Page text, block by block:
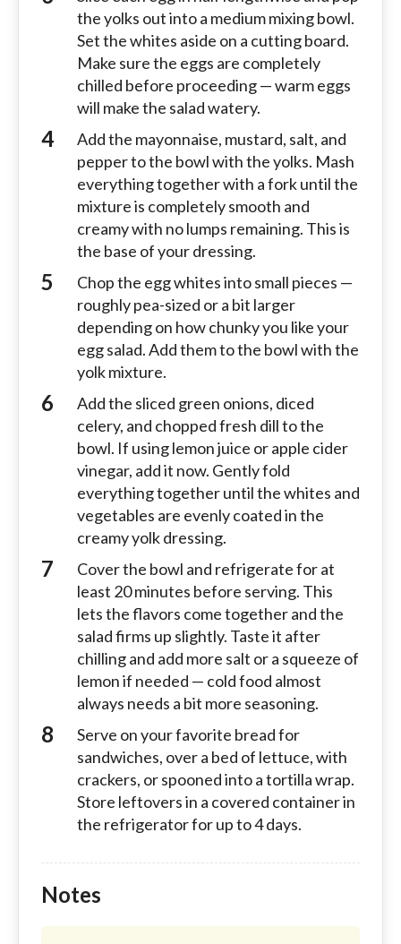
the yolks out into a medium mixing bowl.
Set the whites aside on a cutting board.
Make sure the eggs are completely
chilled before proceeding — warm eggs
will make the salad watery.
Add the mayonnaise, mustard, salt, and
pepper to the bowl with the yolks. Mash
everything together with a fork until the
mixture is completely smooth and
creamy with no lumps remaining. This is
the base of your dressing.
Chop the egg whites into small pieces —
roughly pea-sized or a bit larger
depending on how chunky you like your
egg salad. Add them to the bowl with the
yolk mixture.
Add the sliced green onions, diced
celery, and chopped fresh dill to the
bowl. If using lemon juice or apple cider
vinegar, add it now. Gently fold
everything together until the whites and
vegetables are evenly coated in the
creamy yolk dressing.
Cover the bowl and refrigerate for at
least 20 minutes before serving. This
lets the flavors come together and the
salad firms up slightly. Taste it after
chilling and add more salt or a squeeze of
lemon if needed — cold food almost
always needs a bit more seasoning.
Serve on your favorite bread for
sandwiches, over a bed of lettuce, with
crackers, or spooned into a tortilla wrap.
Store leftovers in a covered container in
the refrigerator for up to 4 days.
Notes